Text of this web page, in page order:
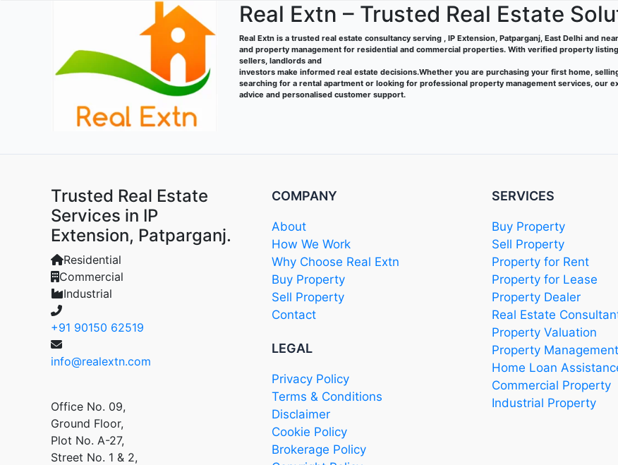
Real Extn – Trusted Real Estate
Real Extn is a trusted real estate consultancy serving , IP Extension, Patparganj, East Delhi and
and property management for residential and commercial properties. With verified property
sellers, landlords and
investors make informed real estate decisions.Whether you are purchasing your first home,
searching for a rental apartment or looking for professional property management services, our
advice and personalised customer support.
Trusted Real Estate
Services in IP
Extension, Patparganj.
Residential
Commercial
Industrial
+91 90150 62519
info@realextn.com
Office No. 09,
Ground Floor,
Plot No. A-27,
Street No. 1 & 2,
COMPANY
About
How We Work
Why Choose Real Extn
Buy Property
Sell Property
Contact
LEGAL
Privacy Policy
Terms & Conditions
Disclaimer
Cookie Policy
Brokerage Policy
SERVICES
Buy Property
Sell Property
Property for Rent
Property for Lease
Property Dealer
Real Estate
Property Valuation
Property Management
Home Loan
Commercial Property
Industrial Property